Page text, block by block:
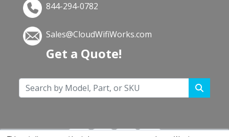
844-294-0782
Sales@CloudWifiWorks.com
Get a Quote!